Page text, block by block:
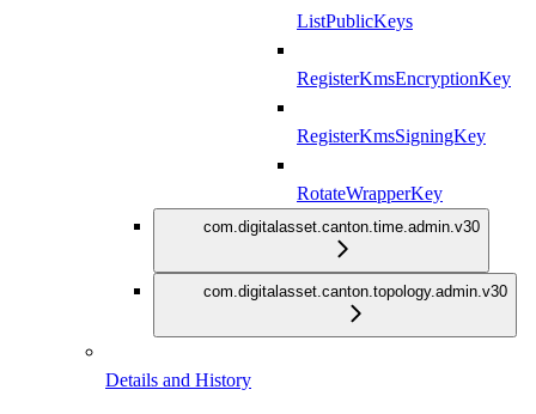
ListPublicKeys
RegisterKmsEncryptionKey
RegisterKmsSigningKey
RotateWrapperKey
com.digitalasset.canton.time.admin.v30
com.digitalasset.canton.topology.admin.v30
Details and History